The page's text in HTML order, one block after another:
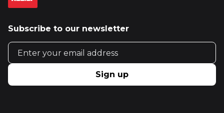
Subscribe to our newsletter
Email address
Sign up